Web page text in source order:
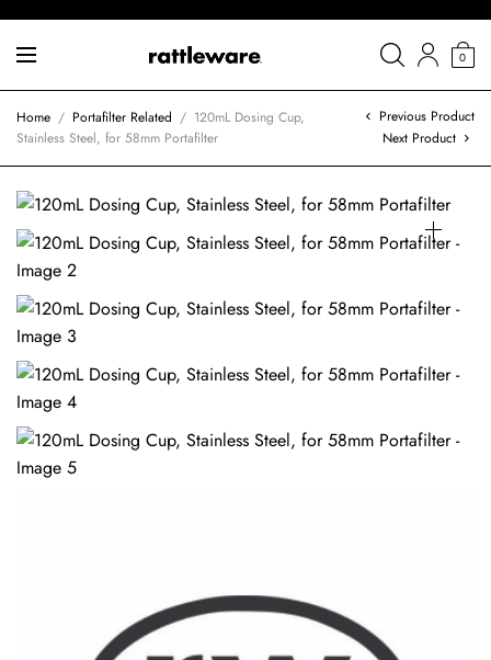
0
Home / Portafilter Related / 120mL Dosing Cup,
Stainless Steel, for 58mm Portafilter
Previous Product
Next Product